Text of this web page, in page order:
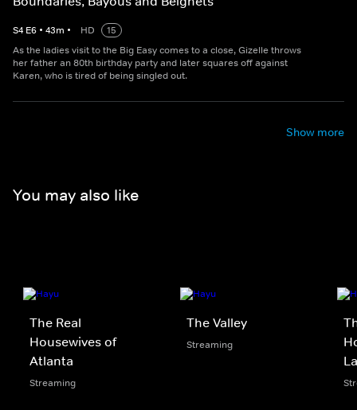
S4 E6 • 43m • HD
15
As the ladies visit to the Big Easy comes to a close, Gizelle throws
her father an 80th birthday party and later squares off against
Karen, who is tired of being singled out.
Show more
You may also like
The Real
Housewives of
Atlanta
Streaming
The Valley
Streaming